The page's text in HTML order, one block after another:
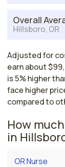
Overall
Hillsboro, OR
Adjusted for
earn about
is 5% higher
face higher
compared to
How
in
OR Nurse